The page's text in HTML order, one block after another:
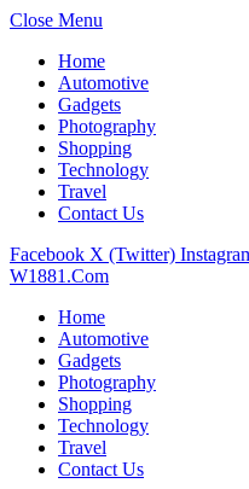
Close Menu
Home
Automotive
Gadgets
Photography
Shopping
Technology
Travel
Contact Us
Facebook X (Twitter)
W1881.Com
Home
Automotive
Gadgets
Photography
Shopping
Technology
Travel
Contact Us